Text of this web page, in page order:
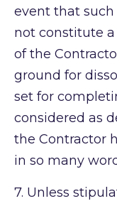
event that such
not constitute
of the
ground for
set for
considered as
the Contractor
in so many
7. Unless